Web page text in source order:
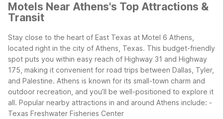
Motels Near Athens's Top Attractions &
Transit
Stay close to the heart of East Texas at Motel 6 Athens,
located right in the city of Athens, Texas. This budget-friendly
spot puts you within easy reach of Highway 31 and Highway
175, making it convenient for road trips between Dallas, Tyler,
and Palestine. Athens is known for its small-town charm and
outdoor recreation, and you’ll be well-positioned to explore it
all. Popular nearby attractions in and around Athens include: -
Texas Freshwater Fisheries Center